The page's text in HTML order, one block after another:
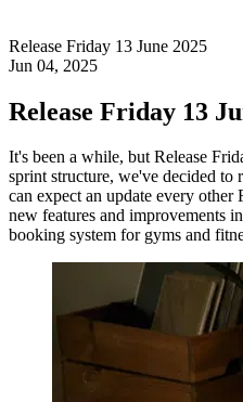
Release Friday 13 June 2025
Jun 04, 2025
Release Friday 13
It's been a while, but Release
sprint structure, we've decided to
can expect an update every
new features and improvements
booking system for gyms and